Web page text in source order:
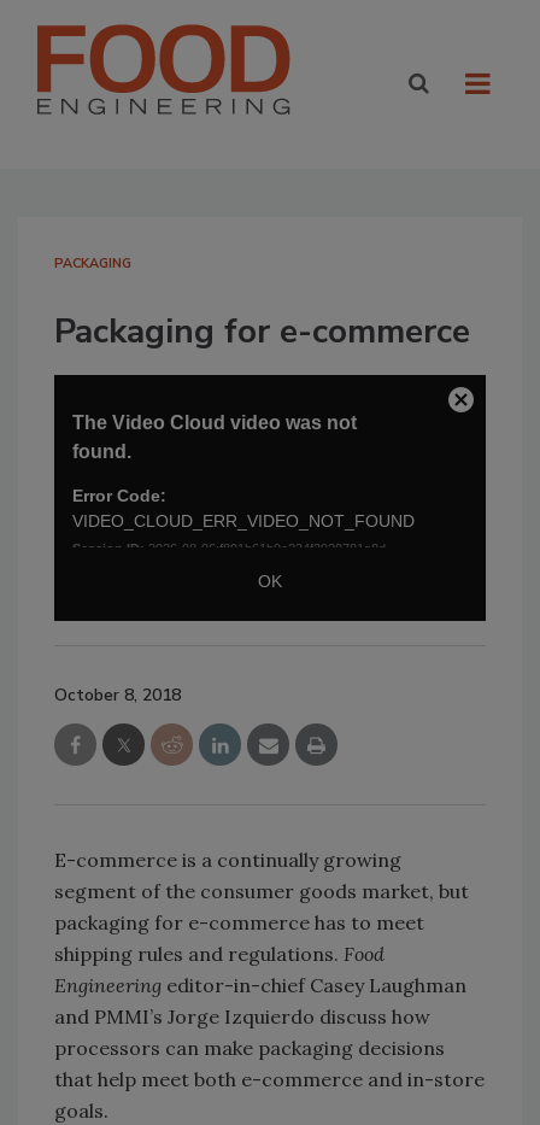
PACKAGING
Packaging for e-commerce
October 8, 2018
E-commerce is a continually growing
segment of the consumer goods market, but
packaging for e-commerce has to meet
shipping rules and regulations. Food
Engineering editor-in-chief Casey Laughman
and PMMI’s Jorge Izquierdo discuss how
processors can make packaging decisions
that help meet both e-commerce and in-store
goals.